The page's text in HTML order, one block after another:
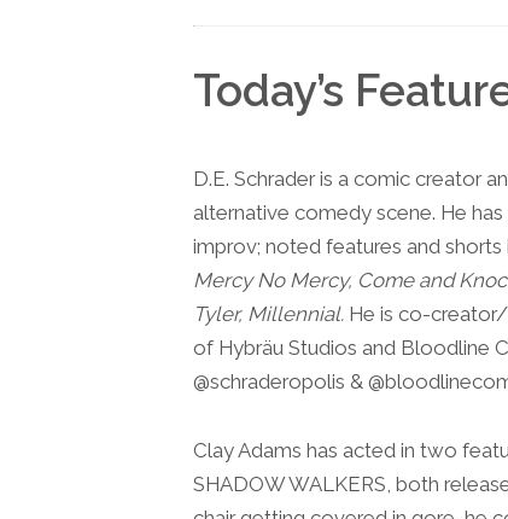
Today’s
D.E. Schrader is a comic creator
alternative comedy scene. He
improv; noted features and shorts
Mercy No Mercy, Come and
Tyler, Millennial. He is co-
of Hybräu Studios and Bloodline
@schraderopolis &
Clay Adams has acted in two
SHADOW WALKERS, both